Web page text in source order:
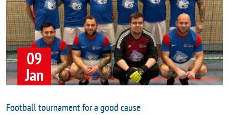
09
Jan
Football tournament for a good cause